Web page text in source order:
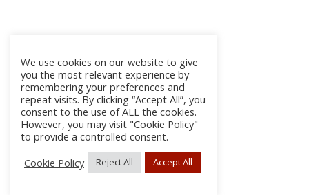
We use cookies on our website to give
you the most relevant experience by
remembering your preferences and
repeat visits. By clicking “Accept All”, you
consent to the use of ALL the cookies.
However, you may visit "Cookie Policy"
to provide a controlled consent.
Cookie Policy
Reject All Accept All